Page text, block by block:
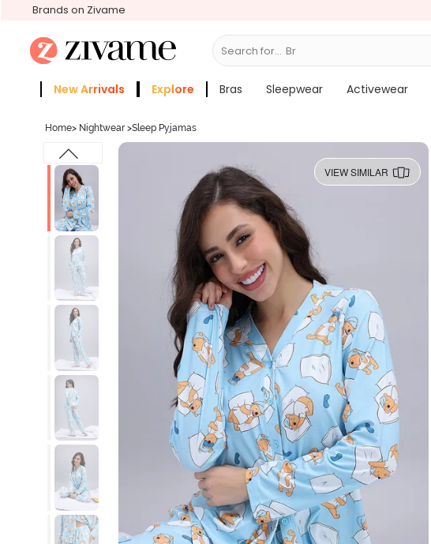
Brands on Zivame
Search for... Bras
New Arrivals Explore Bras Sleepwear Activewear
Home> Nightwear >Sleep Pyjamas
VIEW SIMILAR